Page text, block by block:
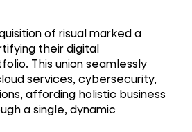
of risual marked a
their digital
This union seamlessly
services, cybersecurity,
affording holistic business
a single, dynamic